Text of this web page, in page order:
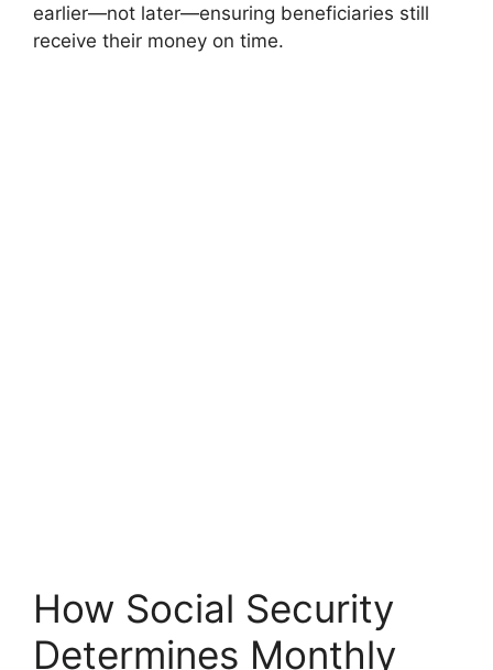
earlier—not later—ensuring beneficiaries still
receive their money on time.
How Social Security
Determines Monthly